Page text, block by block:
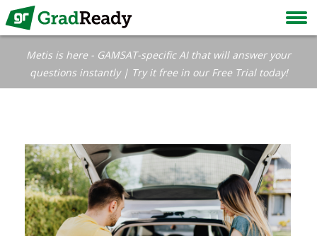
Metis is here - GAMSAT-specific AI that will answer your
questions instantly | Try it free in our Free Trial today!